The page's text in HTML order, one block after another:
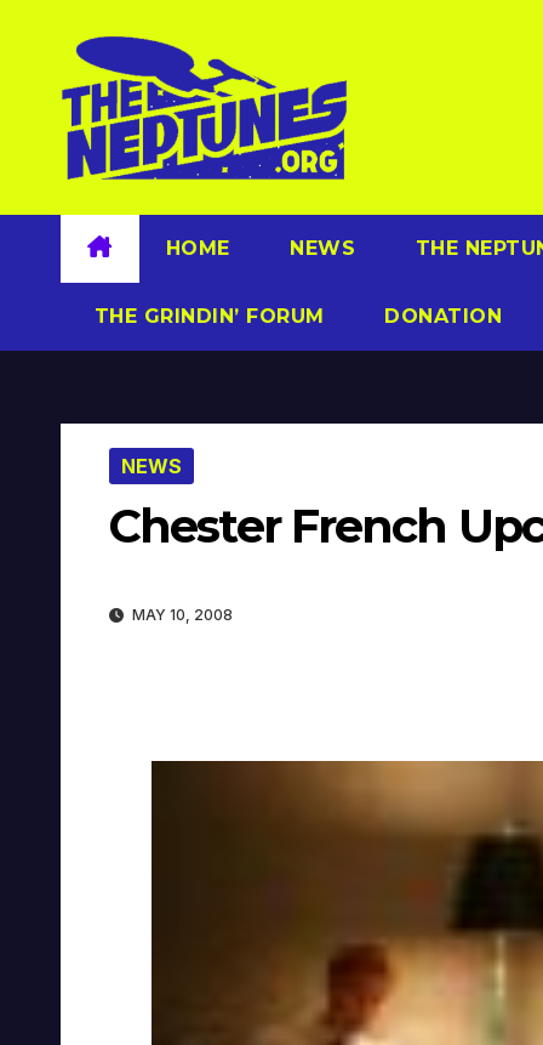
content
HOME NEWS THE
THE GRINDIN’ FORUM DONATION
NEWS
Chester French
MAY 10, 2008